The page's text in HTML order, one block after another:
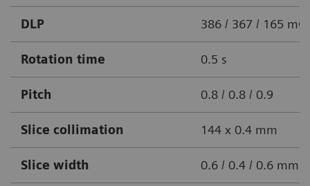
DLP 386 / 367 / 165
Rotation time 0.5 s
Pitch 0.8 / 0.8 / 0.9
Slice collimation 144 x 0.4 mm
Slice width 0.6 / 0.4 / 0.6 mm